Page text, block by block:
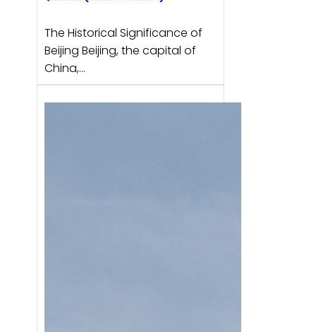
The Historical Significance of
Beijing Beijing, the capital of
China,…